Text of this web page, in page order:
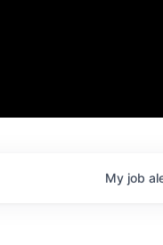
My job